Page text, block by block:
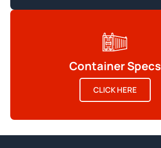
Container Specs
CLICK HERE